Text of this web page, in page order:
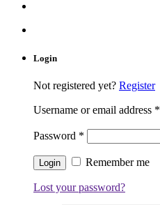
Login
Not registered yet? Register
Username or email address *
Password *
Remember me
Lost your password?